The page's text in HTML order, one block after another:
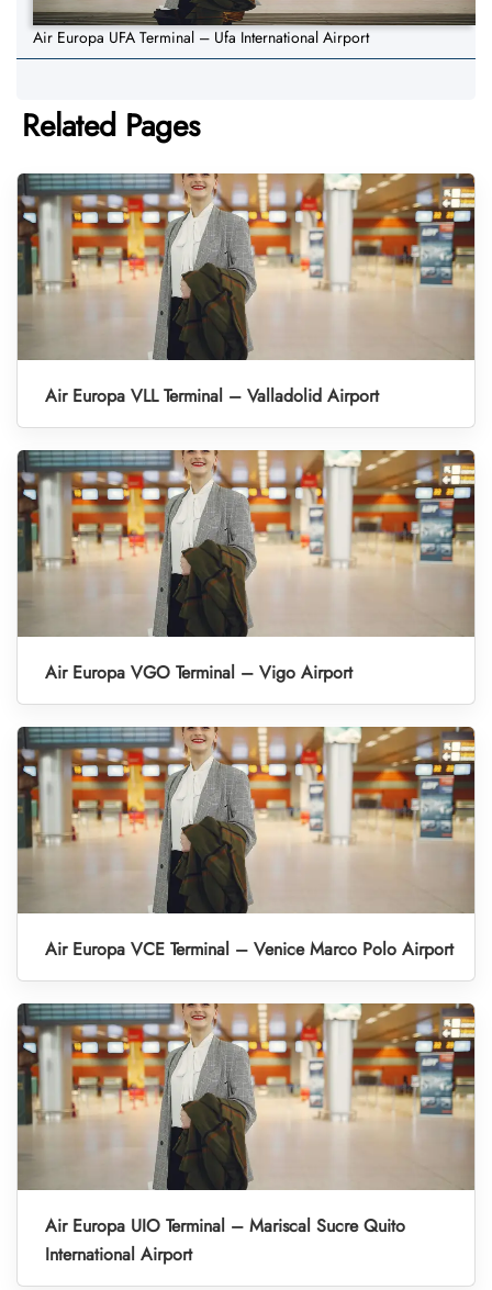
Air Europa UFA Terminal – Ufa International Airport
Related Pages
Air Europa VLL Terminal – Valladolid Airport
Air Europa VGO Terminal – Vigo Airport
Air Europa VCE Terminal – Venice Marco Polo Airport
Air Europa UIO Terminal – Mariscal Sucre Quito
International Airport